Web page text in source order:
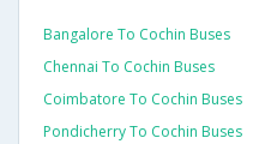
Bangalore To Cochin Buses
Chennai To Cochin Buses
Coimbatore To Cochin Buses
Pondicherry To Cochin Buses